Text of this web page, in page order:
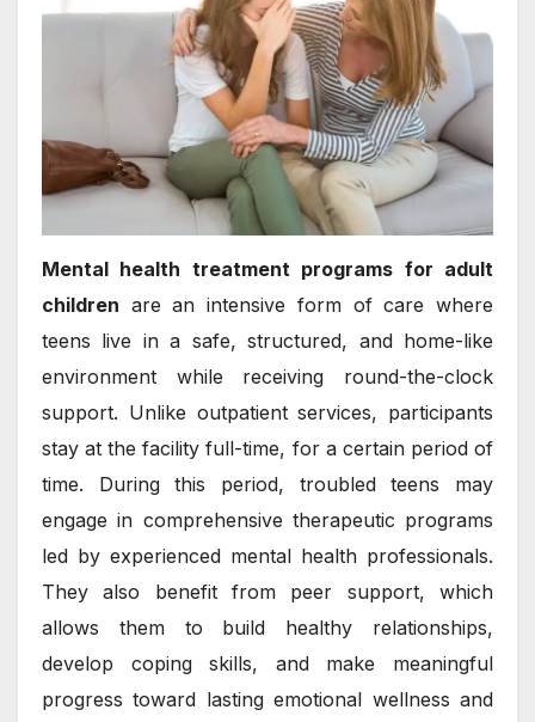
Mental health treatment programs for adult
children are an intensive form of care where
teens live in a safe, structured, and home-like
environment while receiving round-the-clock
support. Unlike outpatient services, participants
stay at the facility full-time, for a certain period of
time. During this period, troubled teens may
engage in comprehensive therapeutic programs
led by experienced mental health professionals.
They also benefit from peer support, which
allows them to build healthy relationships,
develop coping skills, and make meaningful
progress toward lasting emotional wellness and